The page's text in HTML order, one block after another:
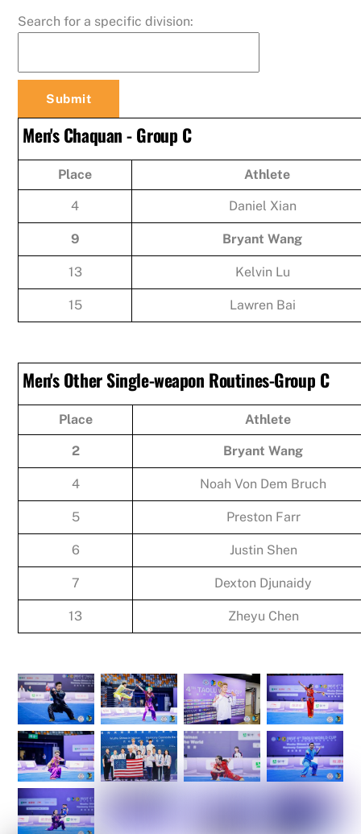
Search for a specific division:
Men's Chaquan - Group C
Place Athlete
4 Daniel Xian
9 Bryant Wang
13 Kelvin Lu
15 Lawren Bai
Men's Other Single-weapon Routines-Group C
Place Athlete
2 Bryant Wang
4 Noah Von Dem Bruch
5 Preston Farr
6 Justin Shen
7 Dexton Djunaidy
13 Zheyu Chen